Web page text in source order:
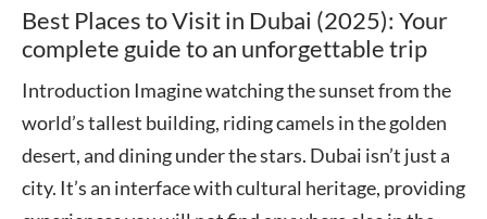
Best Places to Visit in Dubai (2025): Your
complete guide to an unforgettable trip
Introduction Imagine watching the sunset from the
world’s tallest building, riding camels in the golden
desert, and dining under the stars. Dubai isn’t just a
city. It’s an interface with cultural heritage, providing